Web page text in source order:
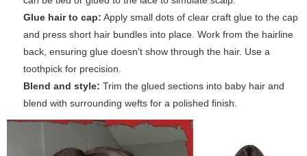
Glue hair to cap: Apply small dots of clear craft glue to the cap
and press short hair bundles into place. Work from the hairline
back, ensuring glue doesn't show through the hair. Use a
toothpick for precision.
Blend and style: Trim the glued sections into baby hair and
blend with surrounding wefts for a polished finish.